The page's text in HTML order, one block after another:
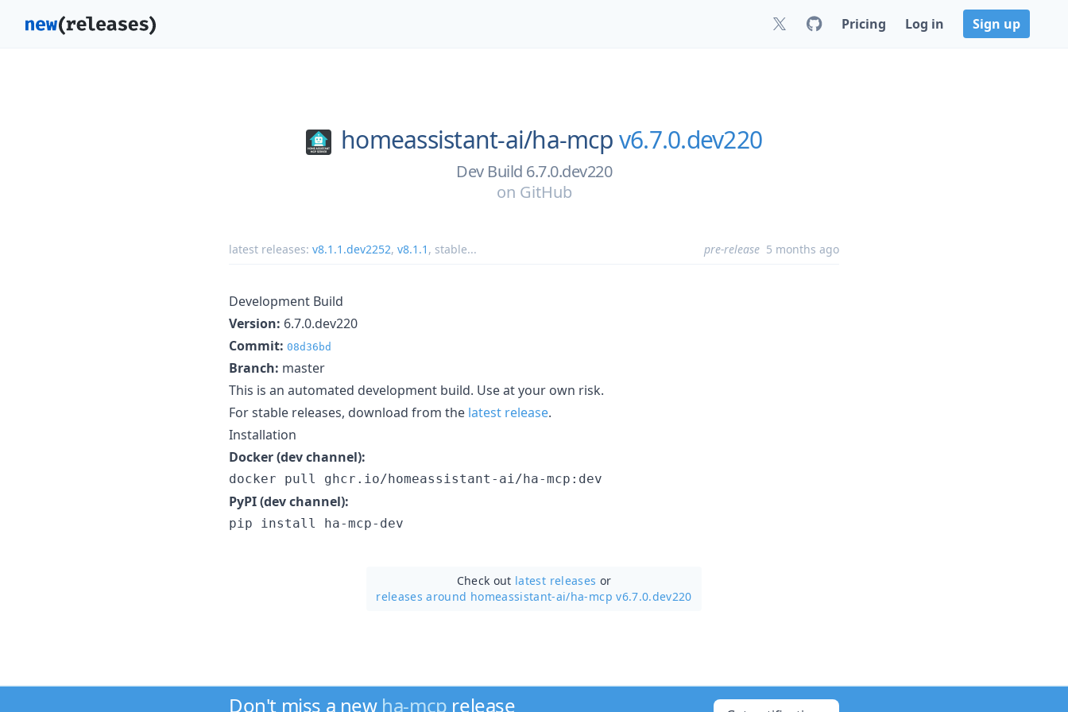
Pricing Log in Sign up
homeassistant-ai/ha-mcp v6.7.0.dev220
Dev Build 6.7.0.dev220
on GitHub
latest releases: v8.1.1.dev2252, v8.1.1 , stable... pre-release 5 months ago
Development Build
Version: 6.7.0.dev220
Commit: 08d36bd
Branch: master
This is an automated development build. Use at your own risk.
For stable releases, download from the latest release.
Installation
Docker (dev channel):
docker pull ghcr.io/homeassistant-ai/ha-mcp:dev
PyPI (dev channel):
pip install ha-mcp-dev
Check out latest releases or
releases around homeassistant-ai/ha-mcp v6.7.0.dev220
Don't miss a new ha-mcp release